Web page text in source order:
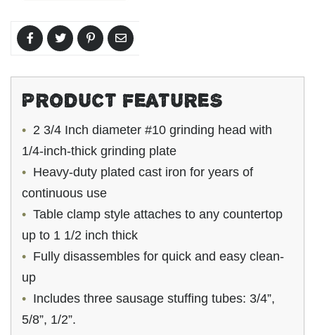
PRODUCT FEATURES
2 3/4 Inch diameter #10 grinding head with
1/4-inch-thick grinding plate
Heavy-duty plated cast iron for years of
continuous use
Table clamp style attaches to any countertop
up to 1 1/2 inch thick
Fully disassembles for quick and easy clean-
up
Includes three sausage stuffing tubes: 3/4”,
5/8”, 1/2”.